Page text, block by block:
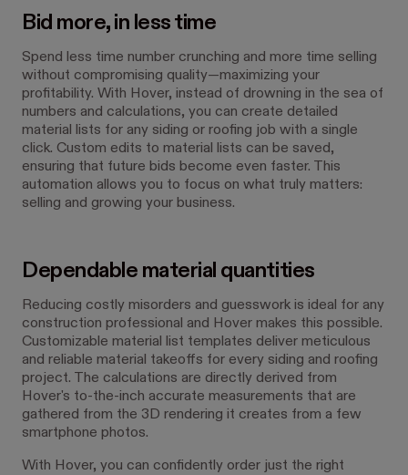
Bid more, in less time
Spend less time number crunching and more time selling
without compromising quality—maximizing your
profitability. With Hover, instead of drowning in the sea of
numbers and calculations, you can create detailed
material lists for any siding or roofing job with a single
click. Custom edits to material lists can be saved,
ensuring that future bids become even faster. This
automation allows you to focus on what truly matters:
selling and growing your business.
Dependable material quantities
Reducing costly misorders and guesswork is ideal for any
construction professional and Hover makes this possible.
Customizable material list templates deliver meticulous
and reliable material takeoffs for every siding and roofing
project. The calculations are directly derived from
Hover's to-the-inch accurate measurements that are
gathered from the 3D rendering it creates from a few
smartphone photos.
With Hover, you can confidently order just the right